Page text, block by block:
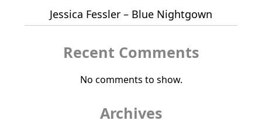
Jessica Fessler – Blue Nightgown
Recent Comments
No comments to show.
Archives